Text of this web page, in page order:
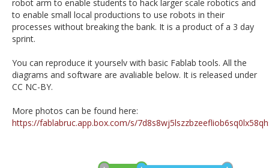
robot arm to enable students to hack larger scale robotics and
to enable small local productions to use robots in their
processes without breaking the bank. It is a product of a 3 day
sprint.
You can reproduce it yourselv with basic Fablab tools. All the
diagrams and software are avaliable below. It is released under
CC NC-BY.
More photos can be found here:
https://fablabruc.app.box.com/s/